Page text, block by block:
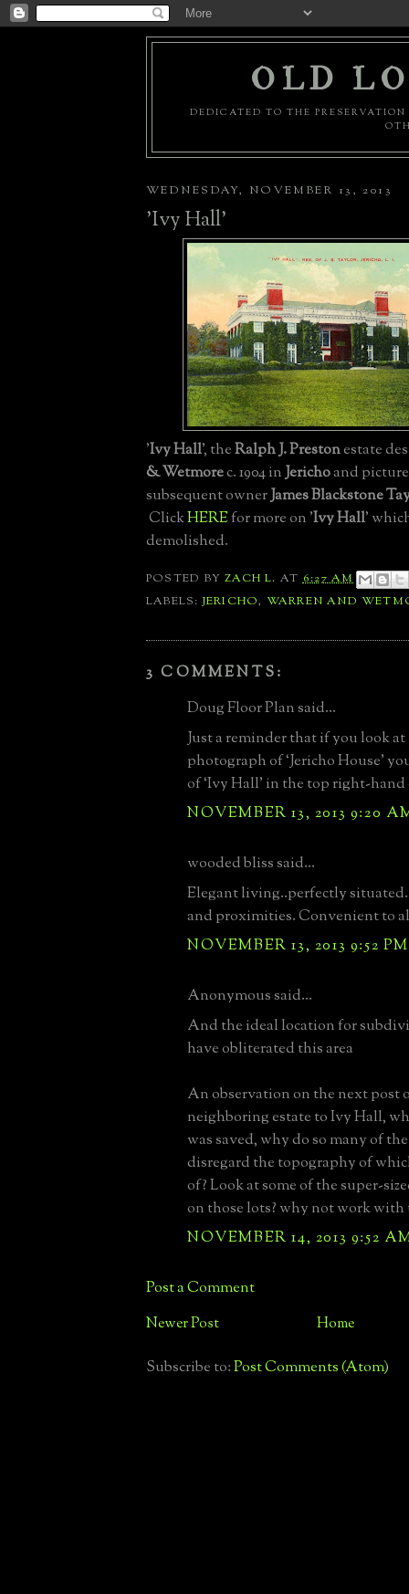
OLD
DEDICATED TO THE
WEDNESDAY, NOVEMBER 13, 2013
'Ivy Hall'
'Ivy Hall', theRalph J. Prestonestate
& Wetmorec. 1904 inJerichoand
subsequent ownerJames Blackstone
ClickHEREfor more on 'Ivy Hall'
demolished.
POSTED BYZACH L. AT6:27 AM
LABELS: JERICHO, WARREN AND
3 COMMENTS:
Doug Floor Plan said...
Just a reminder that if you look
photograph of ‘Jericho House’
of ‘Ivy Hall’ in the top right-hand
NOVEMBER 13, 2013 9:20
wooded bliss said...
Elegant living..perfectly
and proximities. Convenient to
NOVEMBER 13, 2013 9:52 PM
Anonymous said...
And the ideal location for
have obliterated this area
An observation on the next post
neighboring estate to Ivy Hall,
was saved, why do so many of
disregard the topography of
of? Look at some of the super-
on those lots? why not work
NOVEMBER 14, 2013 9:52
Post a Comment
Newer Post Home
Subscribe to:Post Comments (Atom)